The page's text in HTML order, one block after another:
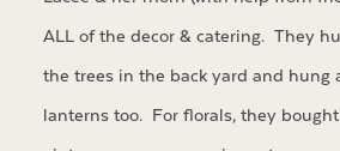
ALL of the decor & catering. They
the trees in the back yard and hung
lanterns too. For florals, they